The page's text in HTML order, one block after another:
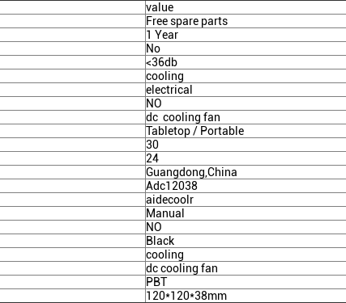
value
Free spare parts
1 Year
No
<36db
cooling
electrical
NO
dc cooling fan
Tabletop / Portable
30
24
Guangdong,China
Adc12038
aidecoolr
Manual
NO
Black
cooling
dc cooling fan
PBT
120*120*38mm